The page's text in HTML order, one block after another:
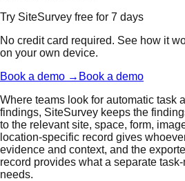
Try SiteSurvey free for 7 days
No credit card required. See how it
on your own device.
Book a demo → Book a demo
Where teams look for automatic task
findings, SiteSurvey keeps the
to the relevant site, space, form,
location-specific record gives
evidence and context, and the
record provides what a separate
needs.